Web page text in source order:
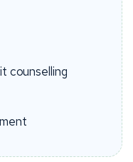
counselling